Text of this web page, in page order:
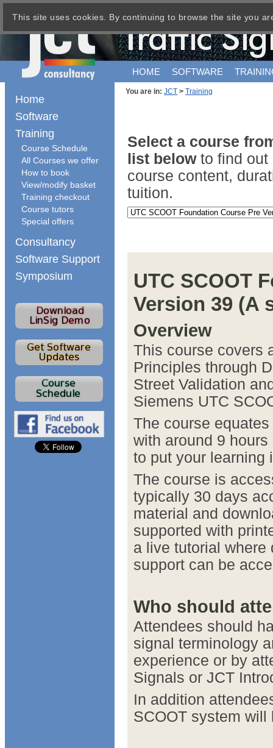
HOME SOFTWARE
You are in:JCT > Training
Select a course
list belowto find out
course content,
tuition.
UTC SCOOT
Version 39 (A
Overview
This course covers
Principles through
Street Validation
Siemens UTC
The course
with around 9
to put your learning
The course is
typically 30 days
material and
supported with
a live tutorial where
support can be
Who should
Attendees should
signal terminology
experience or by
Signals or JCT
In addition
SCOOT system
Home
Software
Training
Course Schedule
All Courses we offer
How to book
View/modify basket
Training checkout
Course tutors
Special offers
Consultancy
Software Support
Symposium
This site uses cookies. By continuing to browse the site you